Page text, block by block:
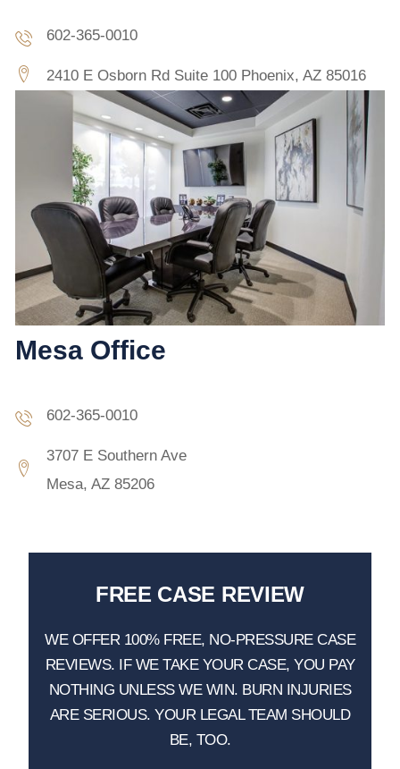
602-365-0010
2410 E Osborn Rd Suite 100 Phoenix, AZ 85016
Mesa Office
602-365-0010
3707 E Southern Ave
Mesa, AZ 85206
FREE CASE REVIEW
WE OFFER 100% FREE, NO-PRESSURE CASE
REVIEWS. IF WE TAKE YOUR CASE, YOU PAY
NOTHING UNLESS WE WIN. BURN INJURIES
ARE SERIOUS. YOUR LEGAL TEAM SHOULD
BE, TOO.